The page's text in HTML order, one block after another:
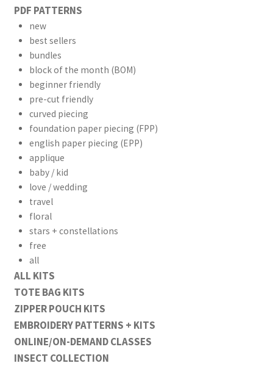
PDF PATTERNS
new
best sellers
bundles
block of the month (BOM)
beginner friendly
pre-cut friendly
curved piecing
foundation paper piecing (FPP)
english paper piecing (EPP)
applique
baby / kid
love / wedding
travel
floral
stars + constellations
free
all
ALL KITS
TOTE BAG KITS
ZIPPER POUCH KITS
EMBROIDERY PATTERNS + KITS
ONLINE/ON-DEMAND CLASSES
INSECT COLLECTION